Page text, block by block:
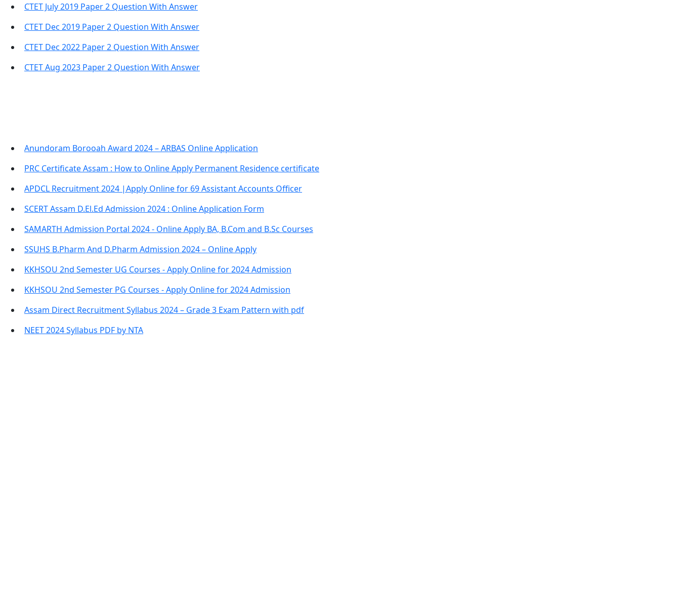
CTET July 2019 Paper 2 Question With Answer
CTET Dec 2019 Paper 2 Question With Answer
CTET Dec 2022 Paper 2 Question With Answer
CTET Aug 2023 Paper 2 Question With Answer
Anundoram Borooah Award 2024 – ARBAS Online Application
PRC Certificate Assam : How to Online Apply Permanent Residence certificate
APDCL Recruitment 2024 |Apply Online for 69 Assistant Accounts Officer
SCERT Assam D.El.Ed Admission 2024 : Online Application Form
SAMARTH Admission Portal 2024 - Online Apply BA, B.Com and B.Sc Courses
SSUHS B.Pharm And D.Pharm Admission 2024 – Online Apply
KKHSOU 2nd Semester UG Courses - Apply Online for 2024 Admission
KKHSOU 2nd Semester PG Courses - Apply Online for 2024 Admission
Assam Direct Recruitment Syllabus 2024 – Grade 3 Exam Pattern with pdf
NEET 2024 Syllabus PDF by NTA